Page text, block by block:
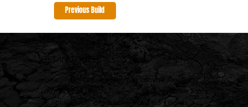
Previous Build
GET IN TOUCH
sales@trophytrucksaustralia.com.au
(08) 9494 2424
38 Sphinx Way, Bibra Lake WA 6163
MENU
Contact
Online Store
Builds